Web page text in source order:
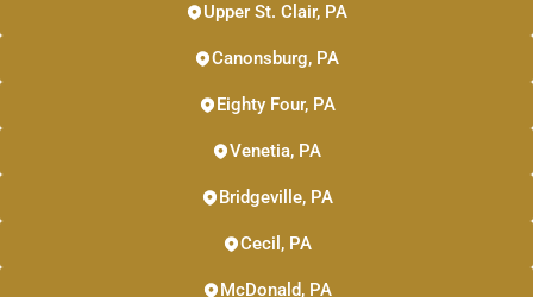
Upper St. Clair, PA
Canonsburg, PA
Eighty Four, PA
Venetia, PA
Bridgeville, PA
Cecil, PA
McDonald, PA